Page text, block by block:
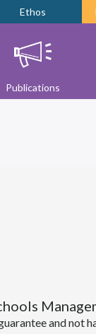
Ethos
Publications
and not